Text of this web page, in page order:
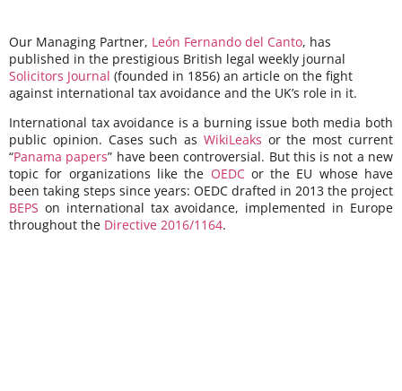
Our Managing Partner, León Fernando del Canto, has
published in the prestigious British legal weekly journal
Solicitors Journal (founded in 1856) an article on the fight
against international tax avoidance and the UK’s role in it.
International tax avoidance is a burning issue both media both
public opinion. Cases such as WikiLeaks or the most current
“Panama papers” have been controversial. But this is not a new
topic for organizations like the OEDCor the EU whose have
been taking steps since years: OEDC drafted in 2013 the project
BEPS on international tax avoidance, implemented in Europe
throughout the Directive 2016/1164.